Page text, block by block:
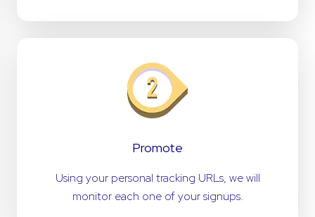
Promote
Using your personal tracking URLs, we will
monitor each one of your signups.